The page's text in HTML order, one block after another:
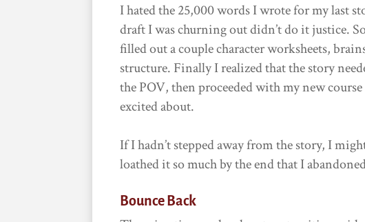
I hated the 25,000 words I wrote for my last
draft I was churning out didn’t do it justice.
filled out a couple character worksheets,
structure. Finally I realized that the story
the POV, then proceeded with my new
excited about.
If I hadn’t stepped away from the story, I
loathed it so much by the end that I
Bounce Back